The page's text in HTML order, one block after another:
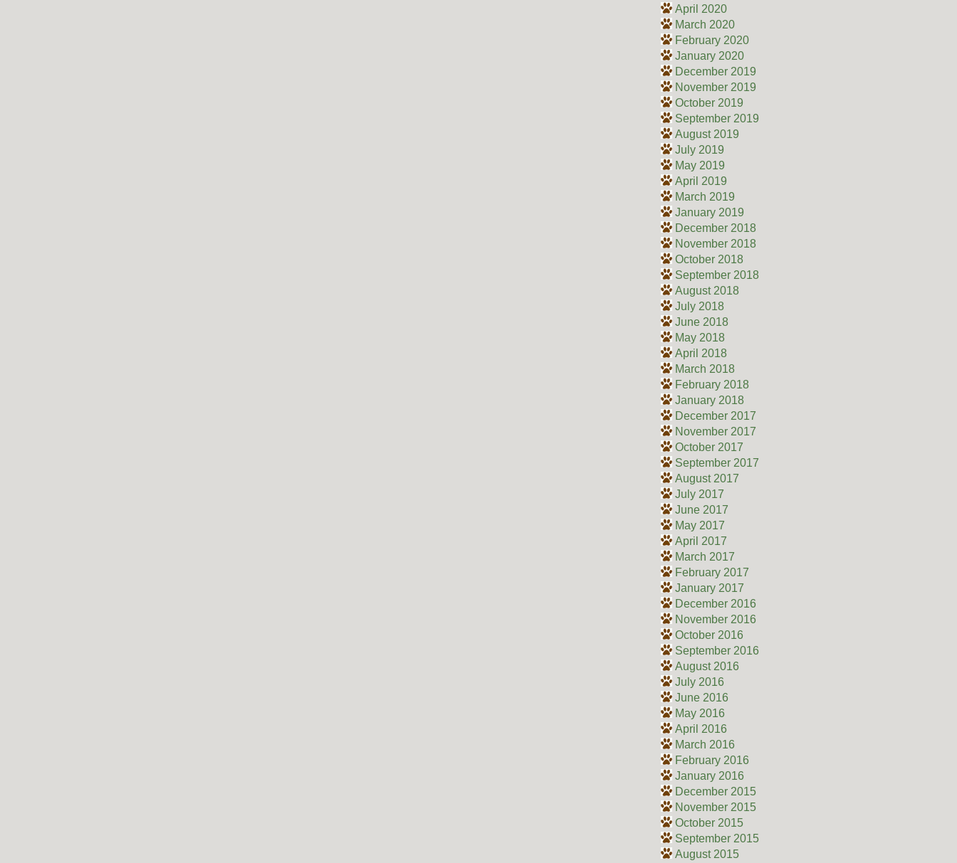
April 2020
March 2020
February 2020
January 2020
December 2019
November 2019
October 2019
September 2019
August 2019
July 2019
May 2019
April 2019
March 2019
January 2019
December 2018
November 2018
October 2018
September 2018
August 2018
July 2018
June 2018
May 2018
April 2018
March 2018
February 2018
January 2018
December 2017
November 2017
October 2017
September 2017
August 2017
July 2017
June 2017
May 2017
April 2017
March 2017
February 2017
January 2017
December 2016
November 2016
October 2016
September 2016
August 2016
July 2016
June 2016
May 2016
April 2016
March 2016
February 2016
January 2016
December 2015
November 2015
October 2015
September 2015
August 2015